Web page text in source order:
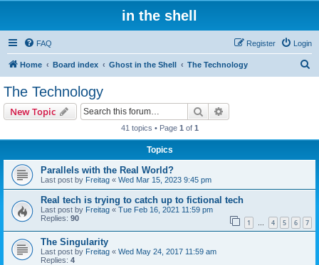
in the shell
FAQ Login
Register
Home Board index Ghost in the Shell The Technology
The Technology
New Topic Search
41 topics • Page 1 of 1
Topics
Parallels with the Real World?
Last post by Freitag « Wed Mar 15, 2023 9:45 pm
Real tech is trying to catch up to fictional tech
Last post by Freitag « Tue Feb 16, 2021 11:59 pm
Replies: 90 1 … 4 5 6 7
The Singularity
Last post by Freitag « Wed May 24, 2017 11:59 am
Replies: 4